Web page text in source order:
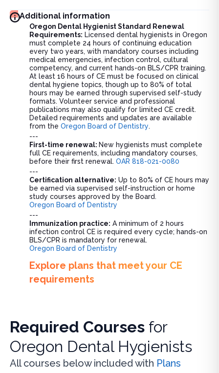
Additional information
Oregon Dental Hygienist Standard Renewal
Requirements: Licensed dental hygienists in Oregon
must complete 24 hours of continuing education
every two years, with mandatory courses including
medical emergencies, infection control, cultural
competency, and current hands-on BLS/CPR training.
At least 16 hours of CE must be focused on clinical
dental hygiene topics, though up to 80% of total
hours may be earned through supervised self-study
formats. Volunteer service and professional
publications may also qualify for limited CE credit.
Detailed requirements and updates are available
from the Oregon Board of Dentistry.
---
First-time renewal: New hygienists must complete
full CE requirements, including mandatory courses,
before their first renewal. OAR 818-021-0080
---
Certification alternative: Up to 80% of CE hours may
be earned via supervised self-instruction or home
study courses approved by the Board.
Oregon Board of Dentistry
---
Immunization practice: A minimum of 2 hours
infection control CE is required every cycle; hands-on
BLS/CPR is mandatory for renewal.
Oregon Board of Dentistry
Explore plans that meet your CE
requirements
Required Courses for
Oregon Dental Hygienists
All courses below included with Plans